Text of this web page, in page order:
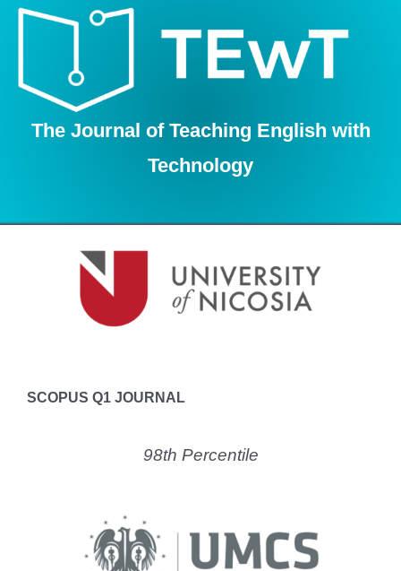
Skip
The Journal of Teaching English with
Technology
SCOPUS Q1 JOURNAL
98th Percentile